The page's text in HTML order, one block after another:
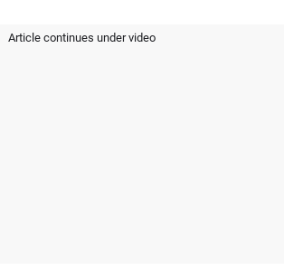
Article continues under video